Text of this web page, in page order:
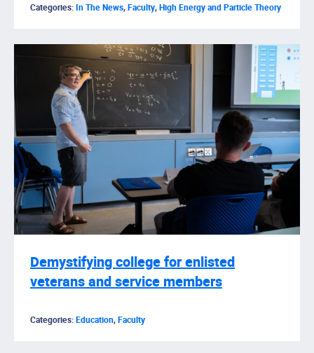
Categories:In The News,Faculty,High Energy and Particle Theory
Demystifying college for enlisted
veterans and service members
Categories:Education,Faculty